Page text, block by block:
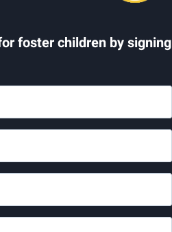
foster children by signing